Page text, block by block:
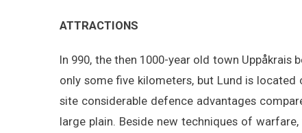
ATTRACTIONS
In 990, the then 1000-year old town Uppåkrais
only some five kilometers, but Lund is
site considerable defence advantages
large plain. Beside new techniques of